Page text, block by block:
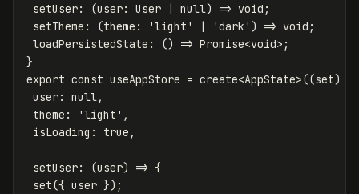
setUser: (user: User null) => void ;
setTheme : (theme : 'light ' 'dark ' ) => void ;
loadPersistedState : () => Promise<void> ;
}
export const useAppStore = create<AppState>((set)
user: null,
theme : 'light ' ,
isLoading : true ,
setUser: (user) => {
set({ user });